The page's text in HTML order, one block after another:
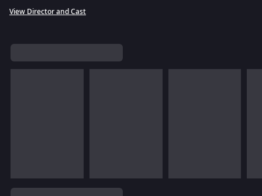
View Director and Cast